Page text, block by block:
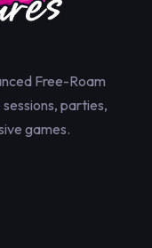
Free-Roam
parties,
games.